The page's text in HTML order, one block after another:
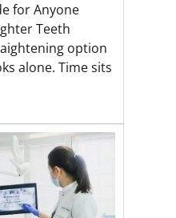
for Anyone
Teeth
option
alone. Time sits